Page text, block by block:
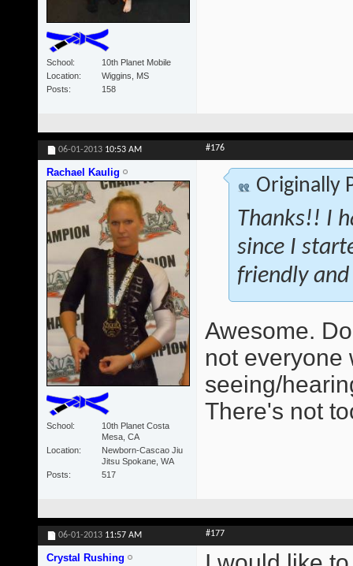
School
10th Planet Mobile
Location
Wiggins, MS
Posts
158
06-01-2013 10:53 AM #176
Rachael Kaulig
School
10th Planet Costa
Mesa, CA
Location
Newborn-Cascao Jiu
Jitsu Spokane, WA
Posts
517
Originally
Thanks!! I
since I
friendly
Awesome.
not everyone
seeing/
There's not
06-01-2013 11:57 AM #177
Crystal Rushing